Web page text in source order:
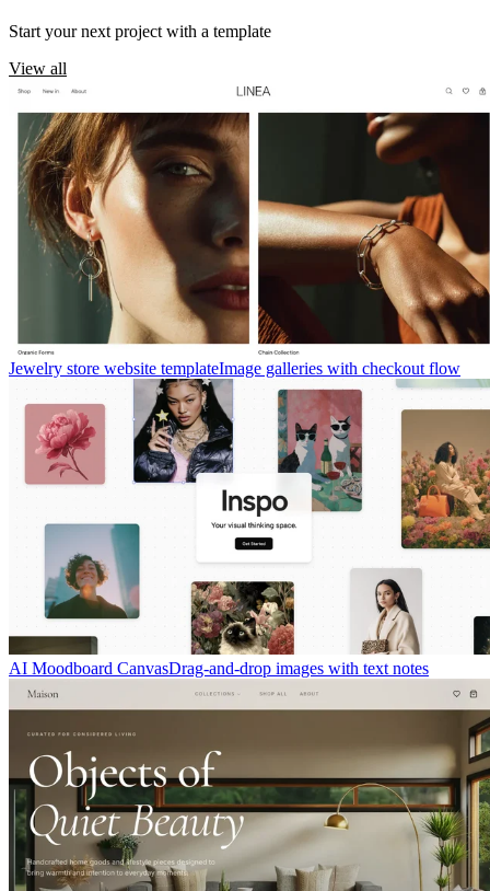
Start your next project with a template
View all
Jewelry store website templateImage galleries with checkout flow
AI Moodboard CanvasDrag-and-drop images with text notes